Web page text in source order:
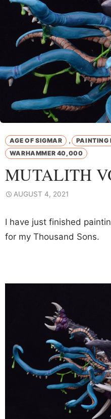
AGE OF SIGMAR , PAINTING
WARHAMMER 40,000
MUTALITH
AUGUST 4, 2021
I have just finished
for my Thousand Sons.